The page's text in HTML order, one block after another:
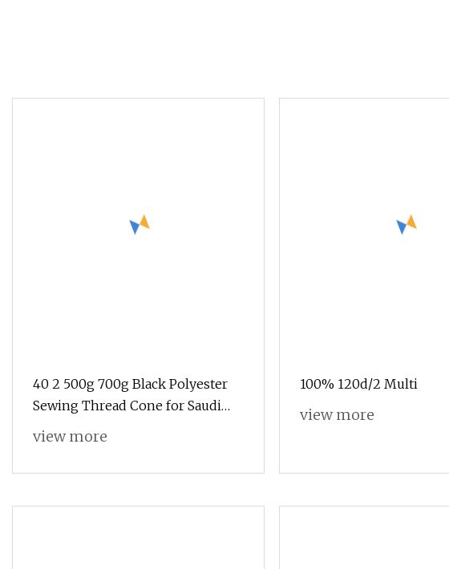
40 2 500g 700g Black Polyester
Sewing Thread Cone for Saudi
Arab Market
view more
100% 120d/2 Multi
view more